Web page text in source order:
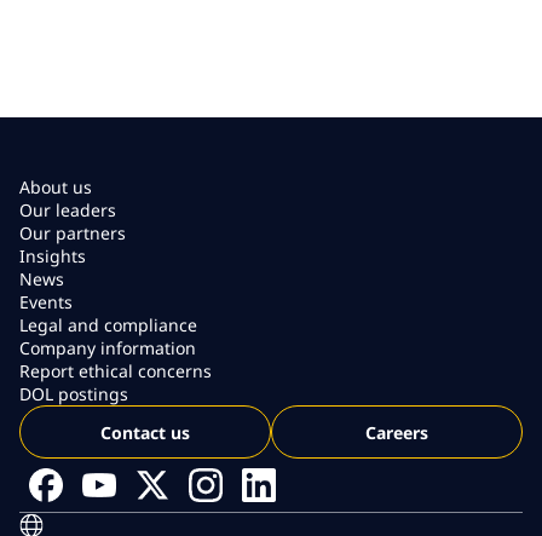
About us
Our leaders
Our partners
Insights
News
Events
Legal and compliance
Company information
Report ethical concerns
DOL postings
Contact us
Careers